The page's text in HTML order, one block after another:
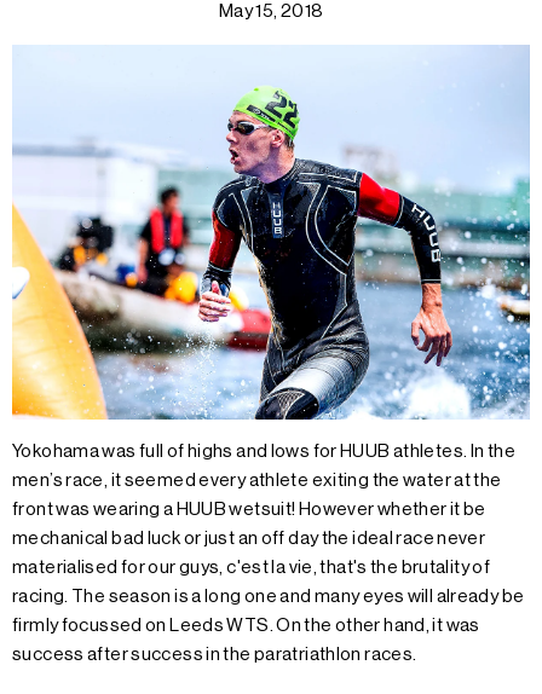
May 15, 2018
Yokohama was full of highs and lows for HUUB athletes. In the
men’s race, it seemed every athlete exiting the water at the
front was wearing a HUUB wetsuit! However whether it be
mechanical bad luck or just an off day the ideal race never
materialised for our guys, c'est la vie, that's the brutality of
racing. The season is a long one and many eyes will already be
firmly focussed on Leeds WTS. On the other hand, it was
success after success in the paratriathlon races.